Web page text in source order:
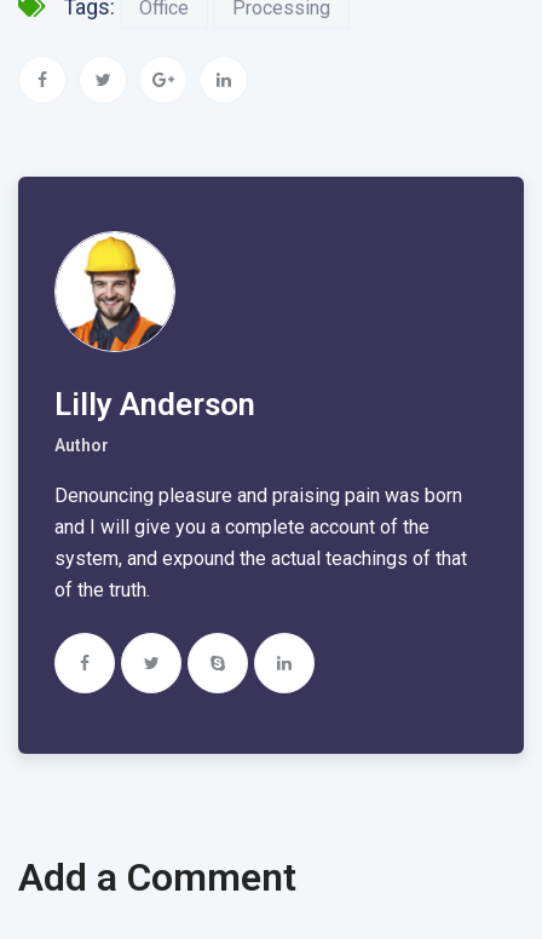
Tags: Office Processing
Lilly Anderson
Author
Denouncing pleasure and praising pain was born
and I will give you a complete account of the
system, and expound the actual teachings of that
of the truth.
Add a Comment